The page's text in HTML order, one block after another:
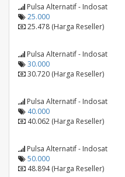
Pulsa Alternatif - Indosat
25.000
25.478 (Harga Reseller)
Pulsa Alternatif - Indosat
30.000
30.720 (Harga Reseller)
Pulsa Alternatif - Indosat
40.000
40.062 (Harga Reseller)
Pulsa Alternatif - Indosat
50.000
48.894 (Harga Reseller)